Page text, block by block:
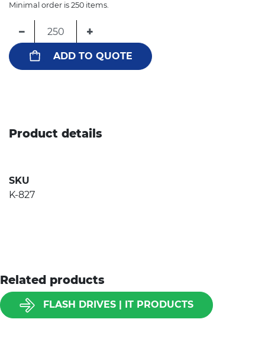
Minimal order is 250 items.
− +
ADD TO QUOTE
Product details
SKU
K-827
Related products
FLASH DRIVES | IT PRODUCTS